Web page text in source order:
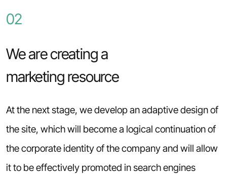
02
We are creating a
marketing resource
At the next stage, we develop an adaptive design of
the site, which will become a logical continuation of
the corporate identity of the company and will allow
it to be effectively promoted in search engines